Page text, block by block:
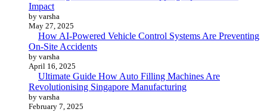
Impact
by varsha
May 27, 2025
How AI-Powered Vehicle Control Systems Are Preventing
On-Site Accidents
by varsha
April 16, 2025
Ultimate Guide How Auto Filling Machines Are
Revolutionising Singapore Manufacturing
by varsha
February 7, 2025